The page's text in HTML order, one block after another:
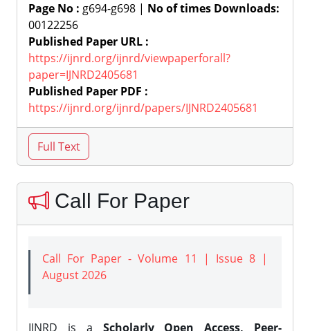
Page No : g694-g698 | No of times Downloads:
00122256
Published Paper URL :
https://ijnrd.org/ijnrd/viewpaperforall?
paper=IJNRD2405681
Published Paper PDF :
https://ijnrd.org/ijnrd/papers/IJNRD2405681
Call For Paper
Call For Paper - Volume 11 | Issue 8 |
August 2026
IJNRD is a Scholarly Open Access, Peer-